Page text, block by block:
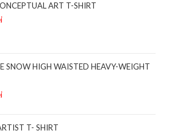
ART T-SHIRT
SNOW HIGH WAISTED HEAVY-WEIGHT
T- SHIRT